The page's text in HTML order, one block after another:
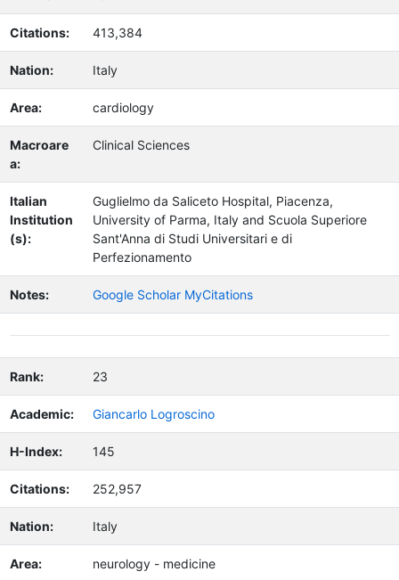
Citations: 413,384
Nation: Italy
Area: cardiology
Macroare
a:
Clinical Sciences
Italian
Institution
(s):
Guglielmo da Saliceto Hospital, Piacenza,
University of Parma, Italy and Scuola Superiore
Sant'Anna di Studi Universitari e di
Perfezionamento
Notes: Google Scholar MyCitations
Rank: 23
Academic: Giancarlo Logroscino
H-Index: 145
Citations: 252,957
Nation: Italy
Area: neurology - medicine